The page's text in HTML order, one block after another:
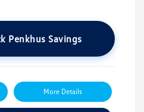
Penkhus Savings
More Details